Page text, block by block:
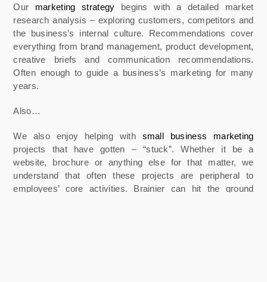
Our marketing strategy begins with a detailed market
research analysis – exploring customers, competitors and
the business’s internal culture. Recommendations cover
everything from brand management, product development,
creative briefs and communication recommendations.
Often enough to guide a business’s marketing for many
years.
Also…
We also enjoy helping with small business marketing
projects that have gotten – “stuck”. Whether it be a
website, brochure or anything else for that matter, we
understand that often these projects are peripheral to
employees’ core activities. Brainier can hit the ground